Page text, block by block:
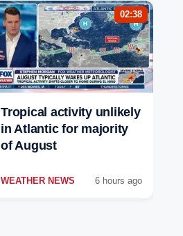
02:38
Tropical activity unlikely
in Atlantic for majority
of August
WEATHER NEWS 6 hours ago